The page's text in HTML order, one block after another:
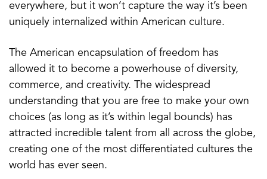
everywhere, but it won’t capture the way it’s been
uniquely internalized within American culture.
The American encapsulation of freedom has
allowed it to become a powerhouse of diversity,
commerce, and creativity. The widespread
understanding that you are free to make your own
choices (as long as it’s within legal bounds) has
attracted incredible talent from all across the globe,
creating one of the most differentiated cultures the
world has ever seen.